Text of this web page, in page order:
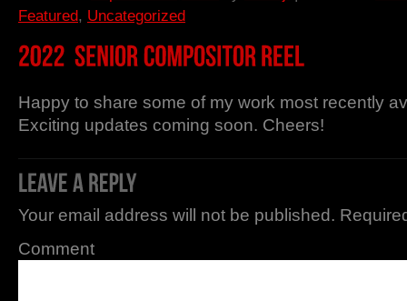
Featured, Uncategorized
Happy to share some of my work most recently
Exciting updates coming soon. Cheers!
Your email address will not be published.
Comment